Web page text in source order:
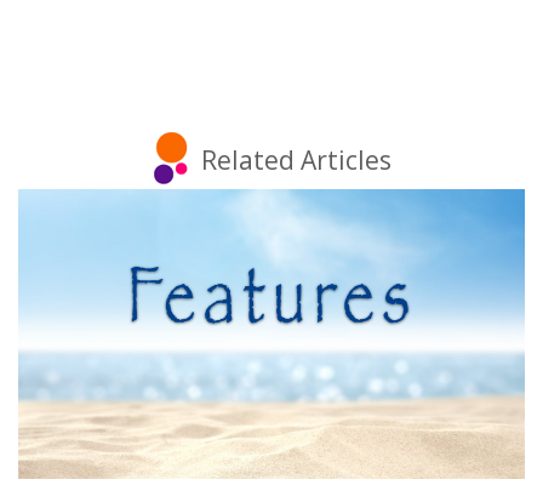
Related Articles